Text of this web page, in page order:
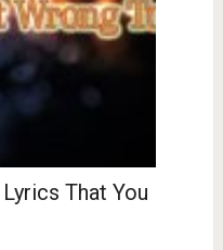
That You